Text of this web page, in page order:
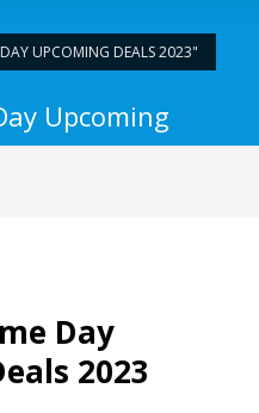
UPCOMING DEALS 2023"
Upcoming
Day
2023